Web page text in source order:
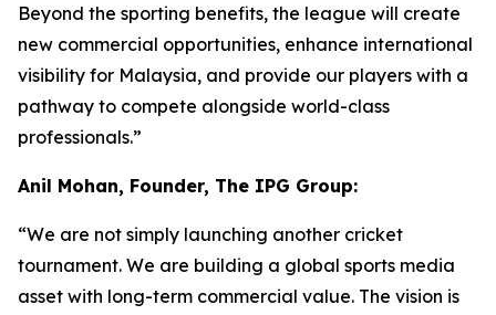
Beyond the sporting benefits, the league will create
new commercial opportunities, enhance international
visibility for Malaysia, and provide our players with a
pathway to compete alongside world-class
professionals.”
Anil Mohan, Founder, The IPG Group:
“We are not simply launching another cricket
tournament. We are building a global sports media
asset with long-term commercial value. The vision is